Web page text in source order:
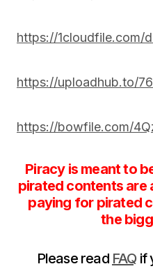
https://1cloudfile.com/
https://uploadhub.to/
https://bowfile.com/
Piracy is meant to
pirated contents are
paying for pirated
the
Please read FAQ if